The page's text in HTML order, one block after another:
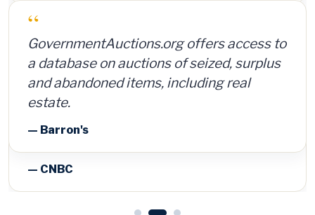
“
GovernmentAuctions.org offers access to
a database on auctions of seized, surplus
and abandoned items, including real
estate.
— Barron's
See all press & reviews